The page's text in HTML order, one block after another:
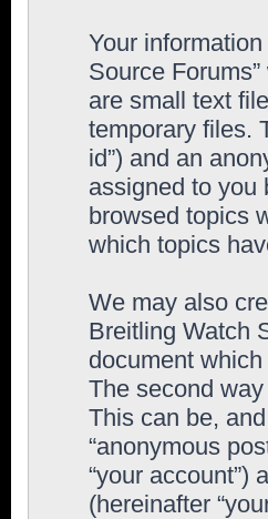
Your
Source
are small text
temporary files.
id”) and an
assigned to you
browsed topics
which topics
We may also
Breitling Watch
document
The second
This can be,
“anonymous
“your account”)
(hereinafter